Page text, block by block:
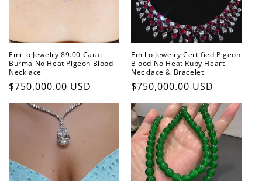
o
n
:
Emilio Jewelry 89.00 Carat
Burma No Heat Pigeon Blood
Necklace
Regular
price
$750,000.00 USD
Emilio Jewelry Certified Pigeon
Blood No Heat Ruby Heart
Necklace & Bracelet
Regular
price
$750,000.00 USD